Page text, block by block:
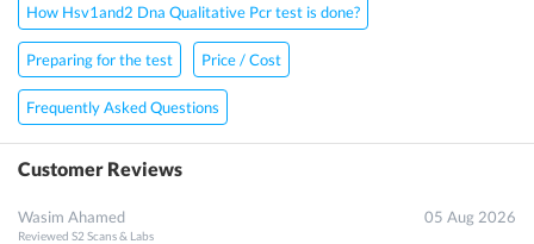
How Hsv1and2 Dna Qualitative Pcr test is done?
Preparing for the test Price / Cost
Frequently Asked Questions
Customer Reviews
Wasim Ahamed
Reviewed S2 Scans & Labs
05 Aug 2026